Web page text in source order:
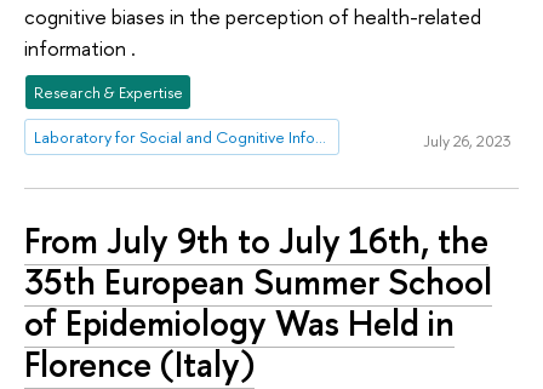
cognitive biases in the perception of health-related
information .
Research & Expertise
Laboratory for Social and Cognitive Informatics July 26, 2023
From July 9th to July 16th, the
35th European Summer School
of Epidemiology Was Held in
Florence (Italy)